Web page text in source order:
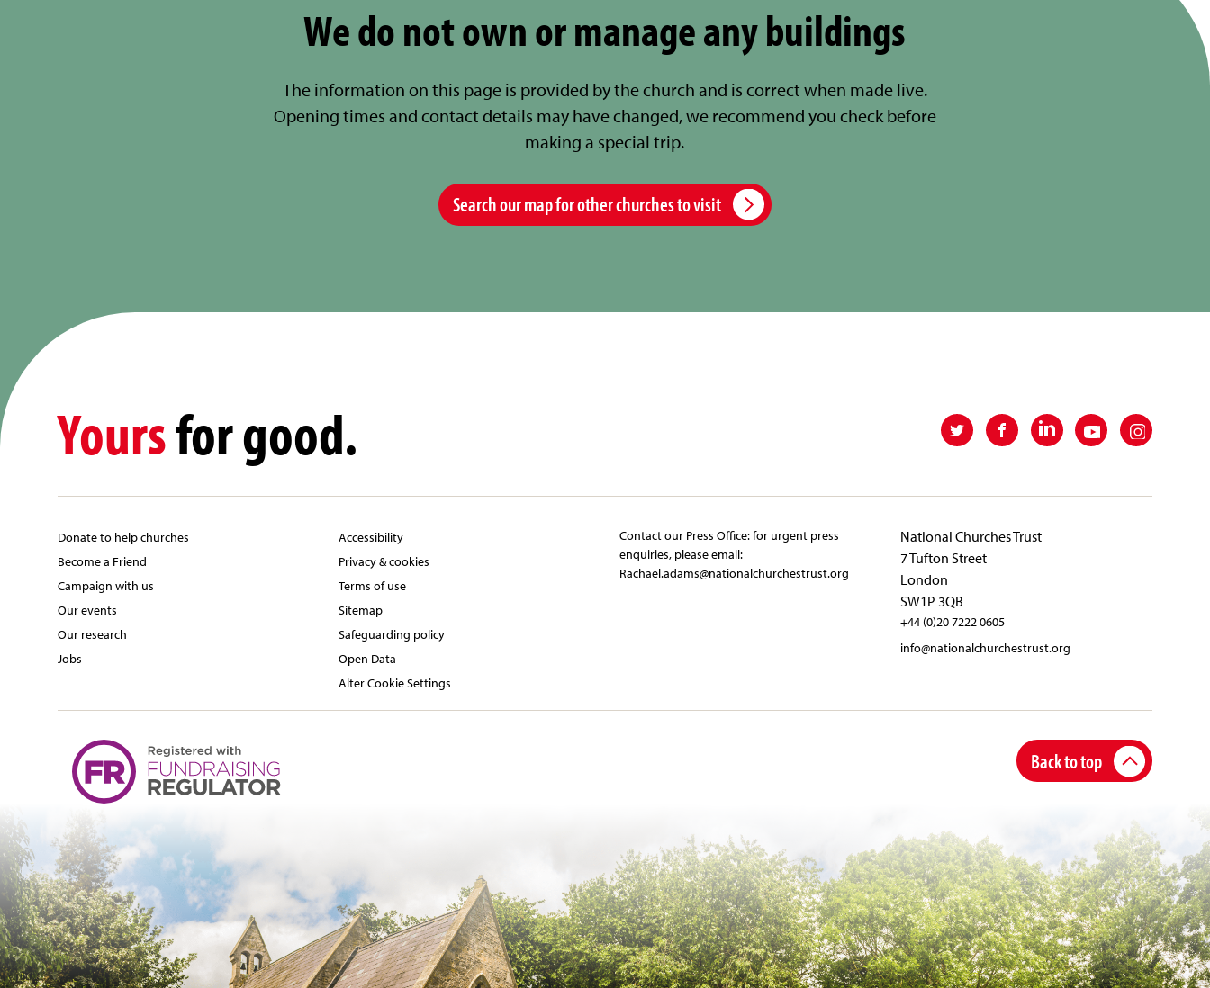
We do not own or manage any buildings
The information on this page is provided by the church and is correct when made live.
Opening times and contact details may have changed, we recommend you check before
making a special trip.
Search our map for other churches to visit
Yoursfor good.
Donate to help churches
Become a Friend
Campaign with us
Our events
Our research
Jobs
Accessibility
Privacy & cookies
Terms of use
Sitemap
Safeguarding policy
Open Data
Alter Cookie Settings
Contact our Press Office:​ ​for urgent press
enquiries, please email:​
Rachael.adams@nationalchurchestrust.org
National Churches Trust
7 Tufton Street
London
SW1P 3QB
+44 (0)20 7222 0605
info@nationalchurchestrust.org
Back to top